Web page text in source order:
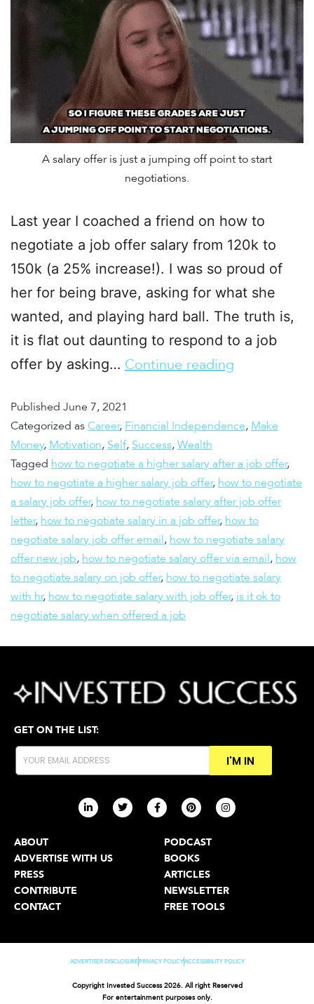
A salary offer is just a jumping off point to start
negotiations.
Last year I coached a friend on how to
negotiate a job offer salary from 120k to
150k (a 25% increase!). I was so proud of
her for being brave, asking for what she
wanted, and playing hard ball. The truth is,
it is flat out daunting to respond to a job
offer by asking… Continue reading
Published June 7, 2021
Categorized as Career, Financial Independence, Make
Money, Motivation, Self, Success, Wealth
Tagged how to negotiate a higher salary after a job offer,
how to negotiate a higher salary job offer, how to negotiate
a salary job offer, how to negotiate salary after job offer
letter, how to negotiate salary in a job offer, how to
negotiate salary job offer email, how to negotiate salary
offer new job, how to negotiate salary offer via email, how
to negotiate salary on job offer, how to negotiate salary
with hr, how to negotiate salary with job offer, is it ok to
negotiate salary when offered a job
GET ON THE LIST:
I'M IN
ABOUT
ADVERTISE WITH US
PRESS
CONTRIBUTE
CONTACT
PODCAST
BOOKS
ARTICLES
NEWSLETTER
FREE TOOLS
ADVERTISER DISCLOSURE PRIVACY POLICYACCESSIBILITY POLICY
Copyright Invested Success 2026. All right Reserved
For entertainment purposes only.